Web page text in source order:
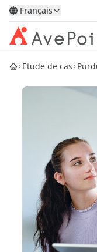
Français
Solutions
Confidence Platform
Partenaires
Ressources
À Propos
Etude de cas